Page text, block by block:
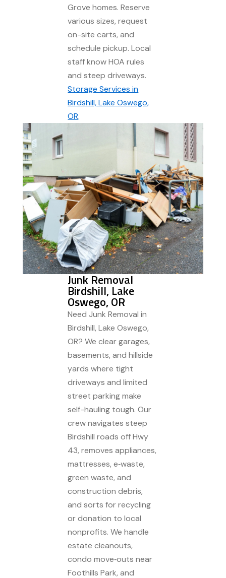
Grove homes. Reserve
various sizes, request
on-site carts, and
schedule pickup. Local
staff know HOA rules
and steep driveways.
Storage Services in
Birdshill, Lake Oswego,
OR.
Junk Removal
Birdshill, Lake
Oswego, OR
Need Junk Removal in
Birdshill, Lake Oswego,
OR? We clear garages,
basements, and hillside
yards where tight
driveways and limited
street parking make
self-hauling tough. Our
crew navigates steep
Birdshill roads off Hwy
43, removes appliances,
mattresses, e‑waste,
green waste, and
construction debris,
and sorts for recycling
or donation to local
nonprofits. We handle
estate cleanouts,
condo move‑outs near
Foothills Park, and